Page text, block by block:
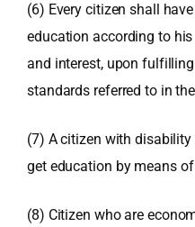
(6) Every citizen shall
education according to
and interest, upon
standards referred to in
(7) A citizen with
get education by means
(8) Citizen who are